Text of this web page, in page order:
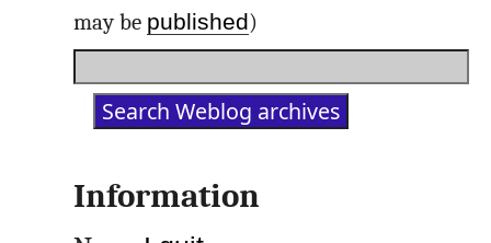
may be published)
Information